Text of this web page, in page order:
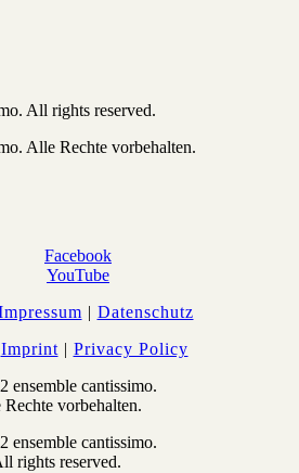
All rights reserved.
Alle Rechte vorbehalten.
Facebook
YouTube
| Datenschutz
Imprint | Privacy Policy
ensemble cantissimo.
vorbehalten.
ensemble cantissimo.
rights reserved.